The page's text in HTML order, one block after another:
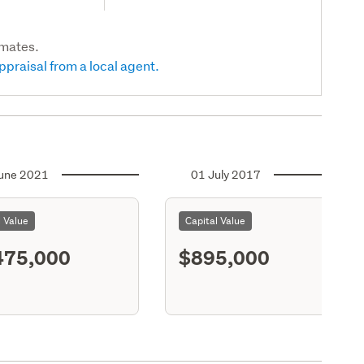
from a local agent.
2021 01 July 2017
Capital Value
$895,000